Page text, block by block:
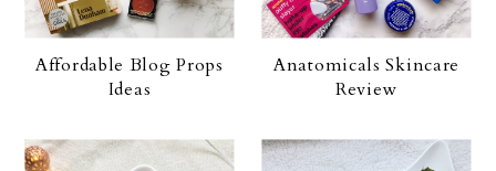
Affordable Blog Props
Ideas
Anatomicals Skincare
Review